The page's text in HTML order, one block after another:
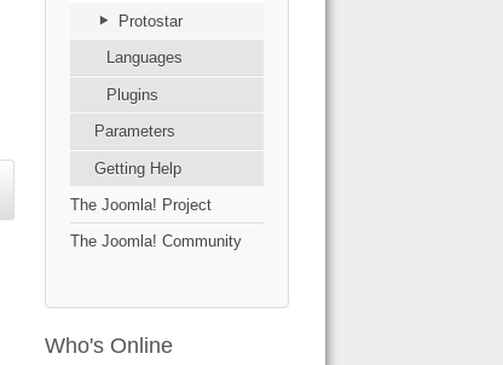
Protostar
Languages
Plugins
Parameters
Getting Help
The Joomla! Project
The Joomla! Community
Who's Online